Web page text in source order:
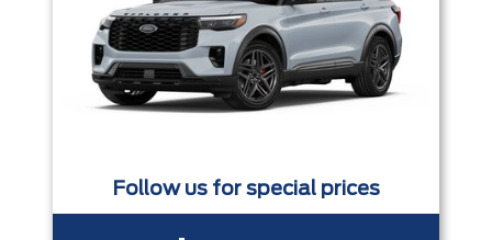
Follow us for special prices